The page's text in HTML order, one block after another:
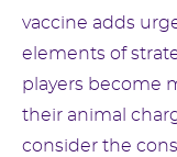
vaccine adds
elements of
players become
their animal
consider the